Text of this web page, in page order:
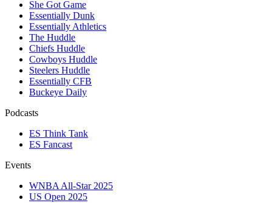
She Got Game
Essentially Dunk
Essentially Athletics
The Huddle
Chiefs Huddle
Cowboys Huddle
Steelers Huddle
Essentially CFB
Buckeye Daily
Podcasts
ES Think Tank
ES Fancast
Events
WNBA All-Star 2025
US Open 2025